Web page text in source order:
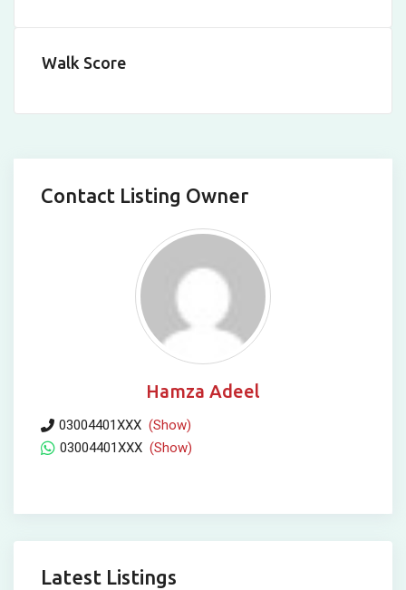
Walk Score
Contact Listing Owner
Hamza Adeel
03004401XXX (Show)
03004401XXX (Show)
Latest Listings